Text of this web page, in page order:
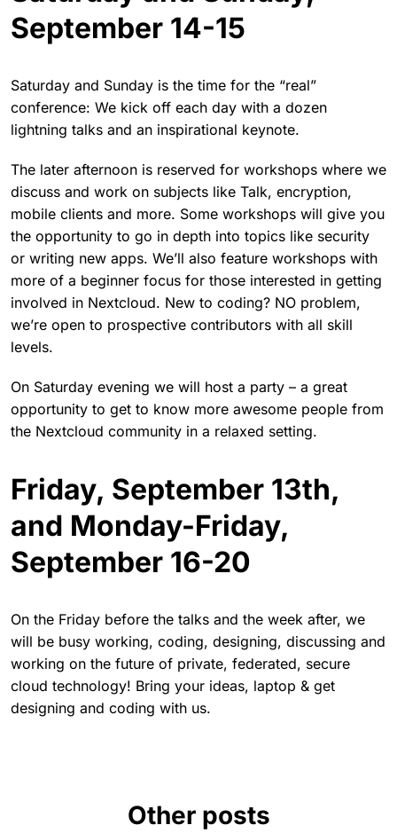
September 14-15
Saturday and Sunday is the time for the “real”
conference: We kick off each day with a dozen
lightning talks and an inspirational keynote.
The later afternoon is reserved for workshops where we
discuss and work on subjects like Talk, encryption,
mobile clients and more. Some workshops will give you
the opportunity to go in depth into topics like security
or writing new apps. We’ll also feature workshops with
more of a beginner focus for those interested in getting
involved in Nextcloud. New to coding? NO problem,
we’re open to prospective contributors with all skill
levels.
On Saturday evening we will host a party – a great
opportunity to get to know more awesome people from
the Nextcloud community in a relaxed setting.
Friday, September 13th,
and Monday-Friday,
September 16-20
On the Friday before the talks and the week after, we
will be busy working, coding, designing, discussing and
working on the future of private, federated, secure
cloud technology! Bring your ideas, laptop & get
designing and coding with us.
Other posts